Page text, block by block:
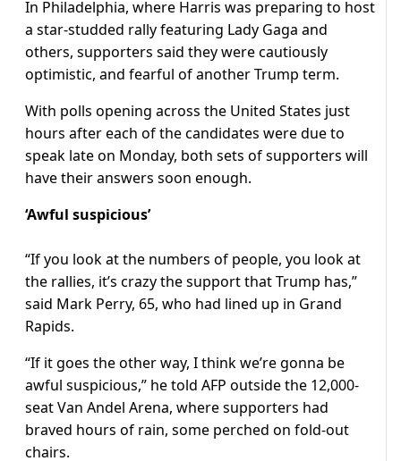
In Philadelphia, where Harris was preparing to host
a star-studded rally featuring Lady Gaga and
others, supporters said they were cautiously
optimistic, and fearful of another Trump term.
With polls opening across the United States just
hours after each of the candidates were due to
speak late on Monday, both sets of supporters will
have their answers soon enough.
‘Awful suspicious’
“If you look at the numbers of people, you look at
the rallies, it’s crazy the support that Trump has,”
said Mark Perry, 65, who had lined up in Grand
Rapids.
“If it goes the other way, I think we’re gonna be
awful suspicious,” he told AFP outside the 12,000-
seat Van Andel Arena, where supporters had
braved hours of rain, some perched on fold-out
chairs.